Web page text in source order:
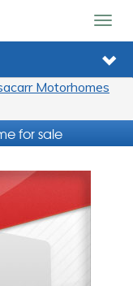
Motorhomes
for sale